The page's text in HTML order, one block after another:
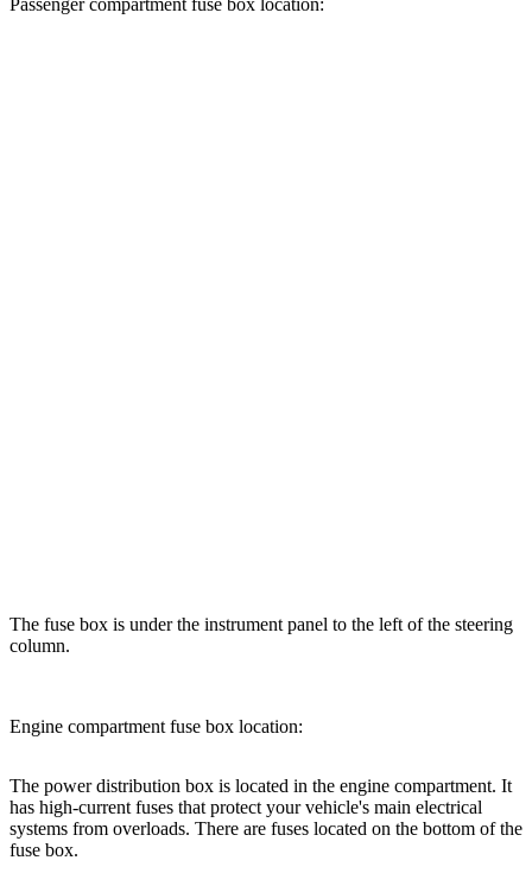
The fuse box is under the instrument panel to the left of the steering
column.
Engine compartment fuse box location:
The power distribution box is located in the engine compartment. It
has high-current fuses that protect your vehicle's main electrical
systems from overloads. There are fuses located on the bottom of the
fuse box.